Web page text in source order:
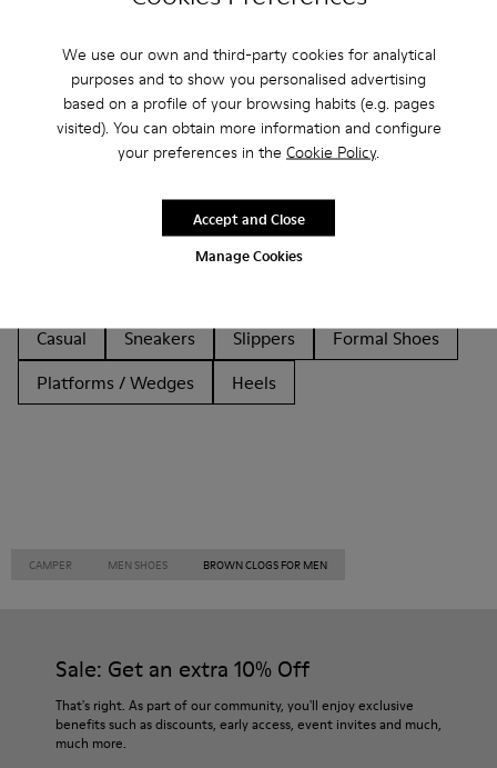
We use our own and third-party cookies for analytical
purposes and to show you personalised advertising
based on a profile of your browsing habits (e.g. pages
visited). You can obtain more information and configure
your preferences in the Cookie Policy.
Manage Cookies
Accept and Close
Other Categories
Non Leather
Casual
Sneakers Slippers
Formal Shoes
Platforms / Wedges
Heels
CAMPER MEN SHOES BROWN CLOGS FOR MEN
Sale: Get an extra 10% Off
That's right. As part of our community, you'll enjoy exclusive
benefits such as discounts, early access, event invites and much,
much more.